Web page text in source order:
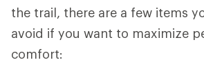
the trail, there are a few items
avoid if you want to maximize
comfort: